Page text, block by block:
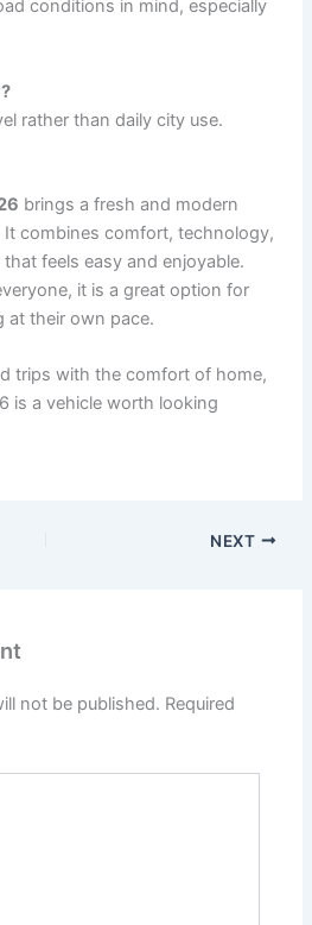
conditions in mind, especially
rather than daily city use.
brings a fresh and modern
combines comfort, technology,
feels easy and enjoyable.
it is a great option for
at their own pace.
trips with the comfort of home,
is a vehicle worth looking
NEXT
not be published. Required